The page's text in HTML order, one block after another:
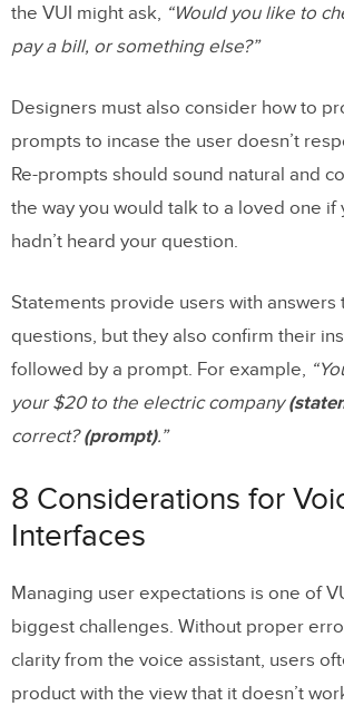
the VUI might ask, “Would you like to
pay a bill, or something else?”
Designers must also consider how to
prompts to incase the user doesn’t
Re-prompts should sound natural and
the way you would talk to a loved one if
hadn’t heard your question.
Statements provide users with answers
questions, but they also confirm their
followed by a prompt. For example,
your $20 to the electric company
correct?(prompt).”
8 Considerations for
Interfaces
Managing user expectations is one of
biggest challenges. Without proper
clarity from the voice assistant, users
product with the view that it doesn’t